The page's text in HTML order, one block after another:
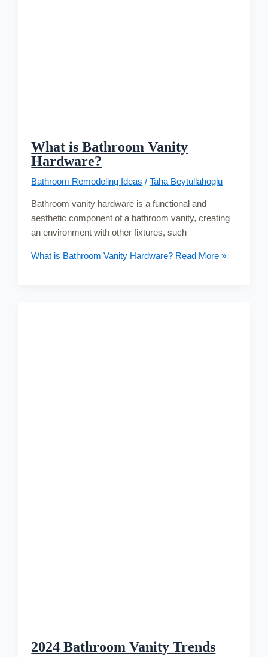
What is Bathroom Vanity
Hardware?
Bathroom Remodeling Ideas /Taha Beytullahoglu
Bathroom vanity hardware is a functional and
aesthetic component of a bathroom vanity, creating
an environment with other fixtures, such
What is Bathroom Vanity Hardware? Read More »
2024 Bathroom Vanity Trends